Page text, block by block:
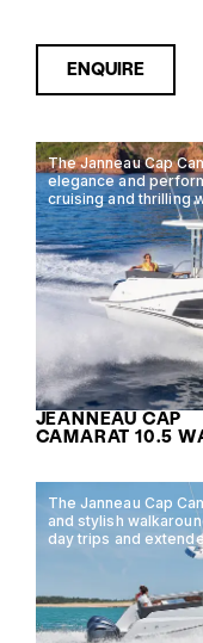
ENQUIRE
The Janneau Cap
elegance and
cruising and thrilling
JEANNEAU CAP
CAMARAT 10.5
The Janneau Cap
and stylish
day trips and